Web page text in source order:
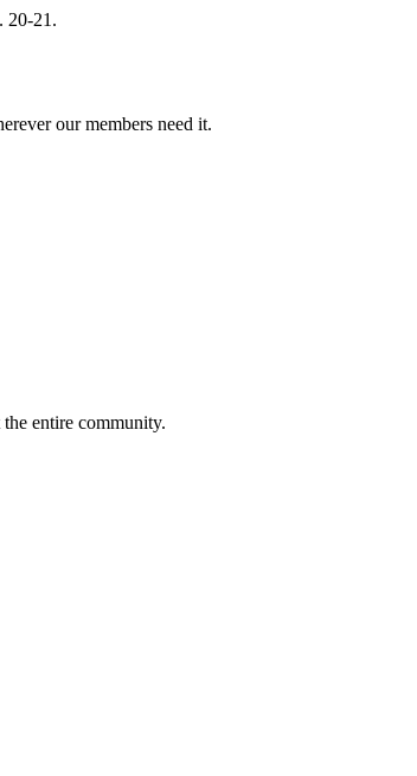
20-21.
our members need it.
entire community.